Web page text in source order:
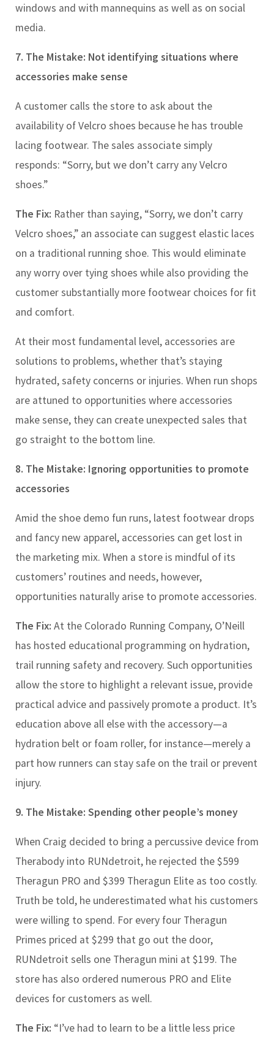
windows and with mannequins as well as on social
media.
7. The Mistake: Not identifying situations where
accessories make sense
A customer calls the store to ask about the
availability of Velcro shoes because he has trouble
lacing footwear. The sales associate simply
responds: “Sorry, but we don’t carry any Velcro
shoes.”
The Fix: Rather than saying, “Sorry, we don’t carry
Velcro shoes,” an associate can suggest elastic laces
on a traditional running shoe. This would eliminate
any worry over tying shoes while also providing the
customer substantially more footwear choices for fit
and comfort.
At their most fundamental level, accessories are
solutions to problems, whether that’s staying
hydrated, safety concerns or injuries. When run shops
are attuned to opportunities where accessories
make sense, they can create unexpected sales that
go straight to the bottom line.
8. The Mistake: Ignoring opportunities to promote
accessories
Amid the shoe demo fun runs, latest footwear drops
and fancy new apparel, accessories can get lost in
the marketing mix. When a store is mindful of its
customers’ routines and needs, however,
opportunities naturally arise to promote accessories.
The Fix: At the Colorado Running Company, O’Neill
has hosted educational programming on hydration,
trail running safety and recovery. Such opportunities
allow the store to highlight a relevant issue, provide
practical advice and passively promote a product. It’s
education above all else with the accessory—a
hydration belt or foam roller, for instance—merely a
part how runners can stay safe on the trail or prevent
injury.
9. The Mistake: Spending other people’s money
When Craig decided to bring a percussive device from
Therabody into RUNdetroit, he rejected the $599
Theragun PRO and $399 Theragun Elite as too costly.
Truth be told, he underestimated what his customers
were willing to spend. For every four Theragun
Primes priced at $299 that go out the door,
RUNdetroit sells one Theragun mini at $199. The
store has also ordered numerous PRO and Elite
devices for customers as well.
The Fix: “I’ve had to learn to be a little less price